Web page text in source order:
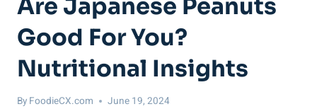
Are Japanese Peanuts
Good For You?
Nutritional Insights
By FoodieCX.com June 19, 2024